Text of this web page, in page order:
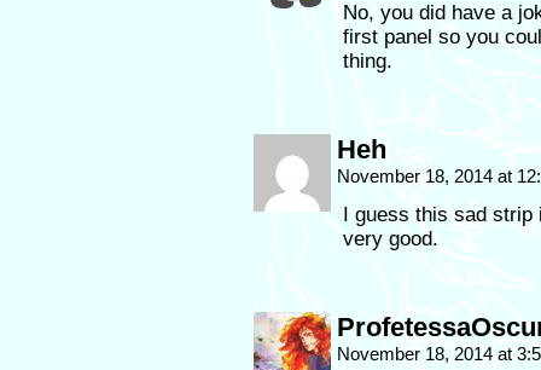
No, you did have a
first panel so you
thing.
Heh
November 18, 2014 at
I guess this sad strip
very good.
November 18, 2014 at